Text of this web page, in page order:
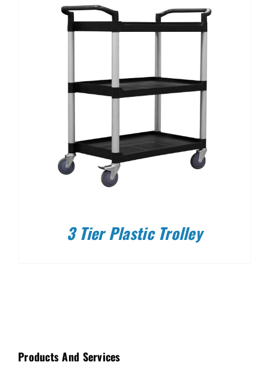
3 Tier Plastic Trolley
Products And Services